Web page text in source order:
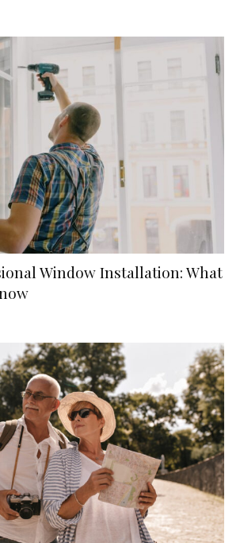
Window Installation: What